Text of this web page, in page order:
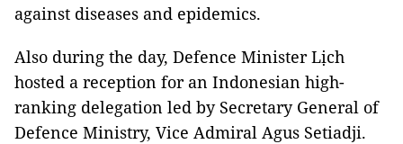
against diseases and epidemics.
Also during the day, Defence Minister Lịch
hosted a reception for an Indonesian high-
ranking delegation led by Secretary General of
Defence Ministry, Vice Admiral Agus Setiadji.